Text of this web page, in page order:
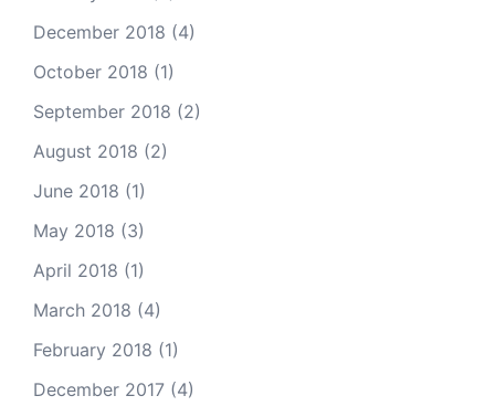
December 2018 (4)
October 2018 (1)
September 2018 (2)
August 2018 (2)
June 2018 (1)
May 2018 (3)
April 2018 (1)
March 2018 (4)
February 2018 (1)
December 2017 (4)